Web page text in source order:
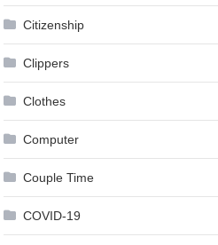
Citizenship
Clippers
Clothes
Computer
Couple Time
COVID-19